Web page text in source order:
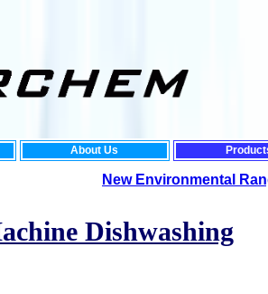
About Us
New Environmental Range:For
Dishwashing